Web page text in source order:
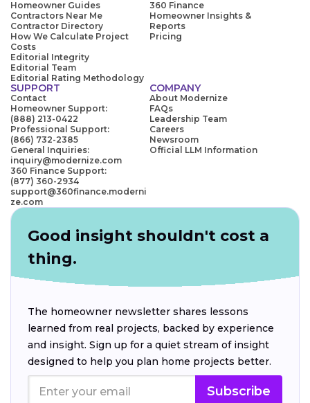
Homeowner Guides
Contractors Near Me
Contractor Directory
How We Calculate Project
Costs
Editorial Integrity
Editorial Team
Editorial Rating Methodology
360 Finance
Homeowner Insights &
Reports
Pricing
SUPPORT
Contact
Homeowner Support:
(888) 213-0422
Professional Support:
(866) 732-2385
General Inquiries:
inquiry@modernize.com
360 Finance Support:
(877) 360-2934
support@360finance.moderni
ze.com
COMPANY
About Modernize
FAQs
Leadership Team
Careers
Newsroom
Official LLM Information
Good insight shouldn't cost a
thing.
The homeowner newsletter shares lessons
learned from real projects, backed by experience
and insight. Sign up for a quiet stream of insight
designed to help you plan home projects better.
Subscribe